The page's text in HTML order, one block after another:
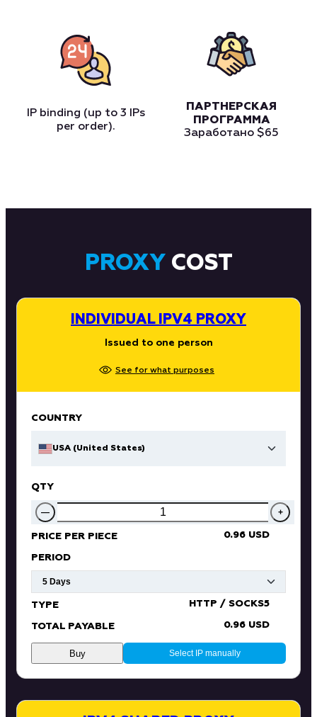
IP binding (up to 3 IPs
per order).
ПАРТНЕРСКАЯ
ПРОГРАММА
Заработано $65
PROXY COST
INDIVIDUAL IPV4 PROXY
Issued to one person
See for what purposes
COUNTRY
USA (United States)
QTY
— +
PRICE PER PIECE 0.96 USD
PERIOD
TYPE HTTP / SOCKS5
TOTAL PAYABLE 0.96 USD
Select IP manually
Buy